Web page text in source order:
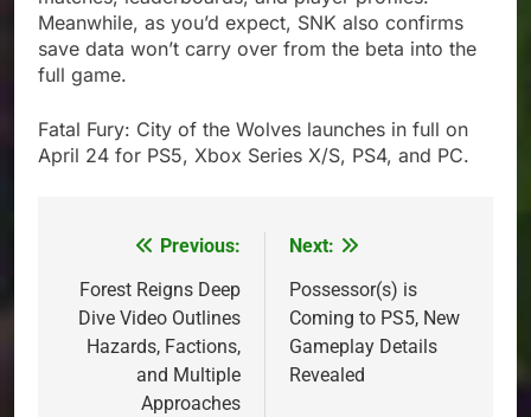
Meanwhile, as you’d expect, SNK also confirms
save data won’t carry over from the beta into the
full game.
Fatal Fury: City of the Wolves launches in full on
April 24 for PS5, Xbox Series X/S, PS4, and PC.
navigation
Previous:
Forest Reigns Deep
Dive Video Outlines
Hazards, Factions,
and Multiple
Approaches
Next:
Possessor(s) is
Coming to PS5, New
Gameplay Details
Revealed